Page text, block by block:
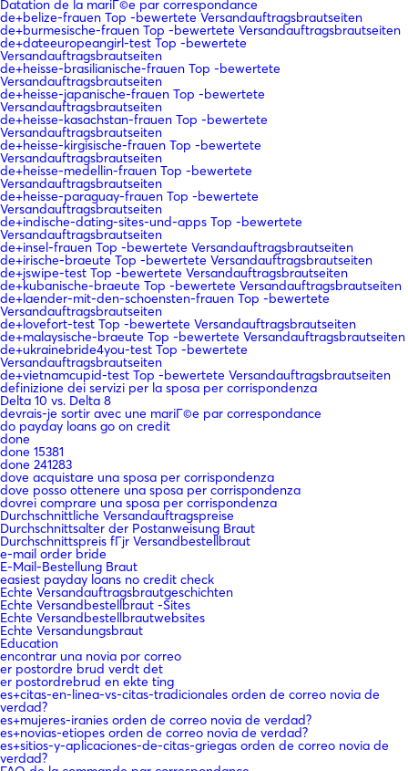
Datation de la mariГ©e par correspondance
de+belize-frauen Top -bewertete Versandauftragsbrautseiten
de+burmesische-frauen Top -bewertete Versandauftragsbrautseiten
de+dateeuropeangirl-test Top -bewertete
Versandauftragsbrautseiten
de+heisse-brasilianische-frauen Top -bewertete
Versandauftragsbrautseiten
de+heisse-japanische-frauen Top -bewertete
Versandauftragsbrautseiten
de+heisse-kasachstan-frauen Top -bewertete
Versandauftragsbrautseiten
de+heisse-kirgisische-frauen Top -bewertete
Versandauftragsbrautseiten
de+heisse-medellin-frauen Top -bewertete
Versandauftragsbrautseiten
de+heisse-paraguay-frauen Top -bewertete
Versandauftragsbrautseiten
de+indische-dating-sites-und-apps Top -bewertete
Versandauftragsbrautseiten
de+insel-frauen Top -bewertete Versandauftragsbrautseiten
de+irische-braeute Top -bewertete Versandauftragsbrautseiten
de+jswipe-test Top -bewertete Versandauftragsbrautseiten
de+kubanische-braeute Top -bewertete Versandauftragsbrautseiten
de+laender-mit-den-schoensten-frauen Top -bewertete
Versandauftragsbrautseiten
de+lovefort-test Top -bewertete Versandauftragsbrautseiten
de+malaysische-braeute Top -bewertete Versandauftragsbrautseiten
de+ukrainebride4you-test Top -bewertete
Versandauftragsbrautseiten
de+vietnamcupid-test Top -bewertete Versandauftragsbrautseiten
definizione dei servizi per la sposa per corrispondenza
Delta 10 vs. Delta 8
devrais-je sortir avec une mariГ©e par correspondance
do payday loans go on credit
done
done 15381
done 241283
dove acquistare una sposa per corrispondenza
dove posso ottenere una sposa per corrispondenza
dovrei comprare una sposa per corrispondenza
Durchschnittliche Versandauftragspreise
Durchschnittsalter der Postanweisung Braut
Durchschnittspreis fГјr Versandbestellbraut
e-mail order bride
E-Mail-Bestellung Braut
easiest payday loans no credit check
Echte Versandauftragsbrautgeschichten
Echte Versandbestellbraut -Sites
Echte Versandbestellbrautwebsites
Echte Versandungsbraut
Education
encontrar una novia por correo
er postordre brud verdt det
er postordrebrud en ekte ting
es+citas-en-linea-vs-citas-tradicionales orden de correo novia de
verdad?
es+mujeres-iranies orden de correo novia de verdad?
es+novias-etiopes orden de correo novia de verdad?
es+sitios-y-aplicaciones-de-citas-griegas orden de correo novia de
verdad?